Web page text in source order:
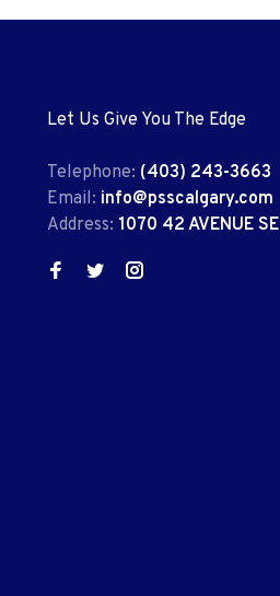
Let Us Give You The Edge
Telephone: (403) 243-3663
Email: info@psscalgary.com
Address: 1070 42 AVENUE SE